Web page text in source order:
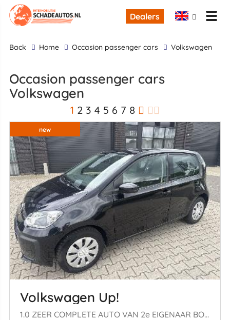
Dealers
back Home occasion passenger cars Volkswagen
occasion passenger cars
Volkswagen
1 2 3 4 5 6 7 8
new
Volkswagen Up!
1.0 ZEER COMPLETE AUTO VAN 2e EIGENAAR BOUWJAAR 2021 7750 EURO